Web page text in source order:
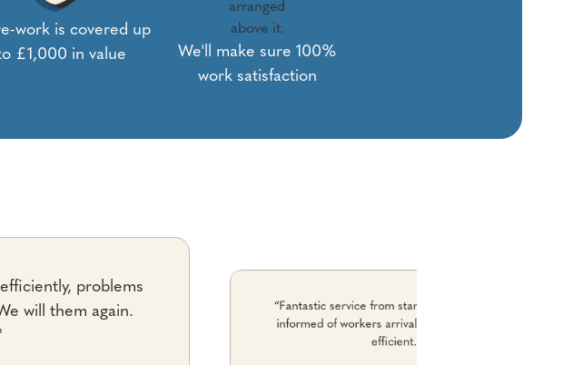
work is covered up
£1,000 in value
We'll make sure 100%
work satisfaction
problems
will them again.
“Fantastic service from start to finish. Kept me
informed of workers arrival time. No fuss. just
efficient."